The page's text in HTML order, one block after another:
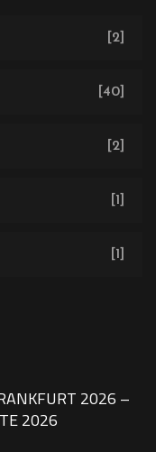
[2]
[40]
[2]
[1]
[1]
2026 –
2026